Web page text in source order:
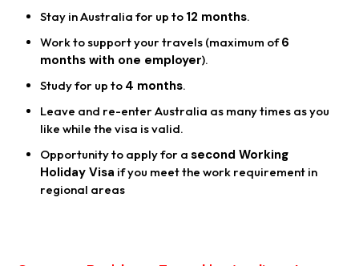
Stay in Australia for up to 12 months.
Work to support your travels (maximum of6
months with one employer).
Study for up to 4 months.
Leave and re-enter Australia as many times as you
like while the visa is valid.
Opportunity to apply for a second Working
Holiday Visa if you meet the work requirement in
regional areas